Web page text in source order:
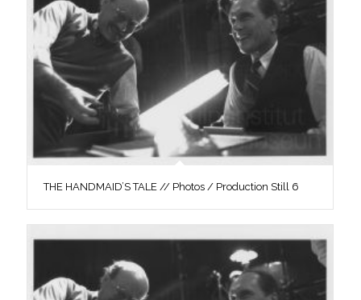
THE HANDMAID’S TALE // Photos / Production Still 6